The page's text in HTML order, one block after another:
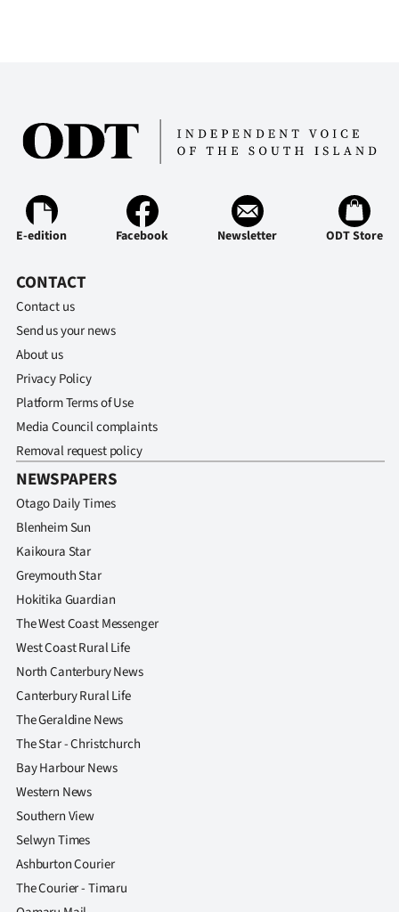
E-edition Facebook Newsletter ODT Store
CONTACT
Contact us
Send us your news
About us
Privacy Policy
Platform Terms of Use
Media Council complaints
Removal request policy
NEWSPAPERS
Otago Daily Times
Blenheim Sun
Kaikoura Star
Greymouth Star
Hokitika Guardian
The West Coast Messenger
West Coast Rural Life
North Canterbury News
Canterbury Rural Life
The Geraldine News
The Star - Christchurch
Bay Harbour News
Western News
Southern View
Selwyn Times
Ashburton Courier
The Courier - Timaru